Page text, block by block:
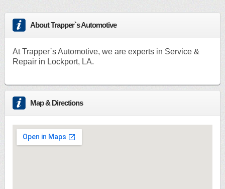
About Trapper`s Automotive
At Trapper`s Automotive, we are experts in Service &
Repair in Lockport, LA.
Map & Directions